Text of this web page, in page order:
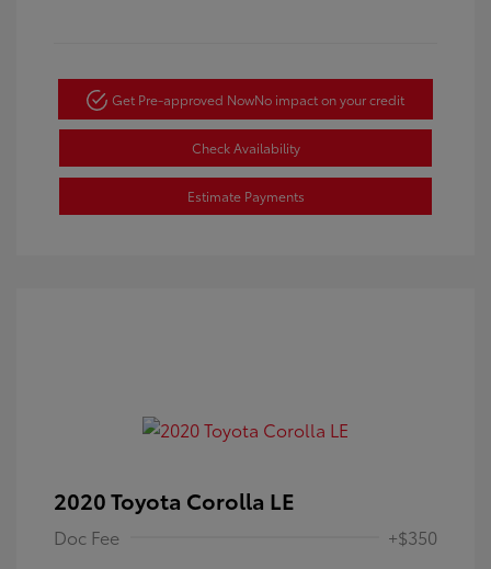
Get Pre-approved NowNo impact on your credit
Check Availability
Estimate Payments
2020 Toyota Corolla LE
Doc Fee +$350